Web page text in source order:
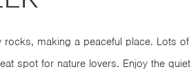
rocks, making a peaceful place. Lots of
spot for nature lovers. Enjoy the quiet